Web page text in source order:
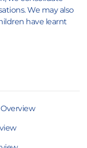
We may also
have learnt